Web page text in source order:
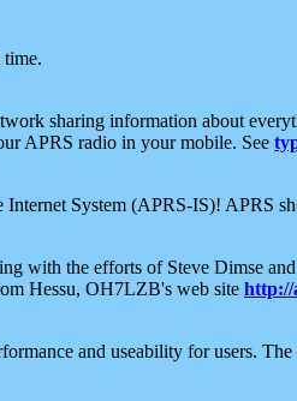
sharing information about
APRS radio in your mobile. See
System (APRS-IS)! APRS
with the efforts of Steve Dimse
Hessu, OH7LZB's web site http://
and useability for users.